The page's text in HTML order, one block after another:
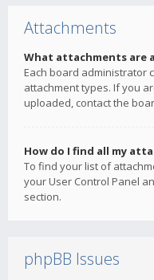
Attachments
What attachments are
Each board administrator
attachment types. If you
uploaded, contact the
How do I find all my
To find your list of
your User Control Panel
section.
phpBB Issues